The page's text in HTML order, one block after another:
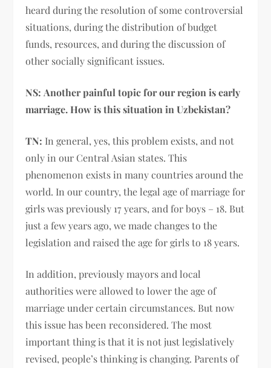
heard during the resolution of some controversial
situations, during the distribution of budget
funds, resources, and during the discussion of
other socially significant issues.
NS: Another painful topic for our region is early
marriage. How is this situation in Uzbekistan?
TN: In general, yes, this problem exists, and not
only in our Central Asian states. This
phenomenon exists in many countries around the
world. In our country, the legal age of marriage for
girls was previously 17 years, and for boys – 18. But
just a few years ago, we made changes to the
legislation and raised the age for girls to 18 years.
In addition, previously mayors and local
authorities were allowed to lower the age of
marriage under certain circumstances. But now
this issue has been reconsidered. The most
important thing is that it is not just legislatively
revised, people’s thinking is changing. Parents of